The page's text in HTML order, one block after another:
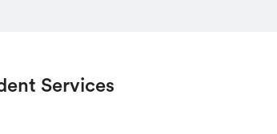
Services